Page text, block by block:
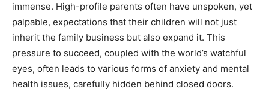
immense. High-profile parents often have unspoken, yet
palpable, expectations that their children will not just
inherit the family business but also expand it. This
pressure to succeed, coupled with the world’s watchful
eyes, often leads to various forms of anxiety and mental
health issues, carefully hidden behind closed doors.